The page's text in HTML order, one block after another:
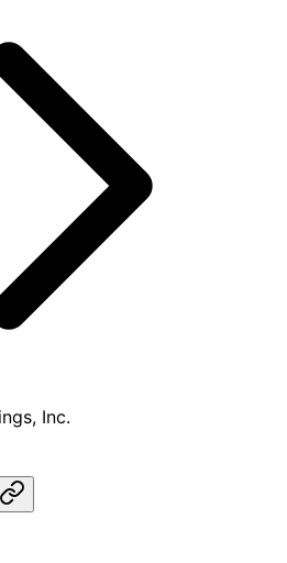
Inc.